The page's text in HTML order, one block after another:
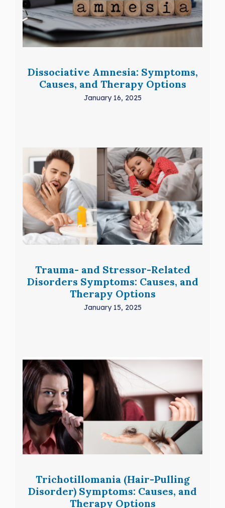
Dissociative Amnesia: Symptoms,
Causes, and Therapy Options
January 16, 2025
Trauma- and Stressor-Related
Disorders Symptoms: Causes, and
Therapy Options
January 15, 2025
Trichotillomania (Hair-Pulling
Disorder) Symptoms: Causes, and
Therapy Options